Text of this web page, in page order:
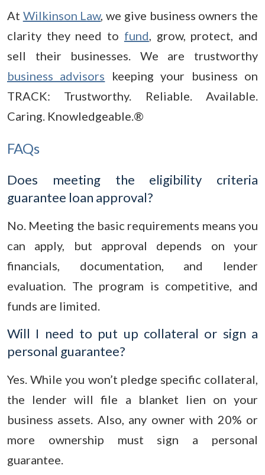
At Wilkinson Law, we give business owners the
clarity they need to fund, grow, protect, and
sell their businesses. We are trustworthy
business advisors keeping your business on
TRACK: Trustworthy. Reliable. Available.
Caring. Knowledgeable.®
FAQs
Does meeting the eligibility criteria
guarantee loan approval?
No. Meeting the basic requirements means you
can apply, but approval depends on your
financials, documentation, and lender
evaluation. The program is competitive, and
funds are limited.
Will I need to put up collateral or sign a
personal guarantee?
Yes. While you won’t pledge specific collateral,
the lender will file a blanket lien on your
business assets. Also, any owner with 20% or
more ownership must sign a personal
guarantee.